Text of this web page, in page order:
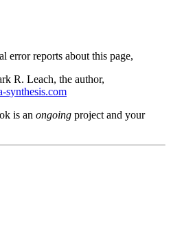
error reports about this page,
R. Leach, the author,
synthesis.com
is an ongoing project and your